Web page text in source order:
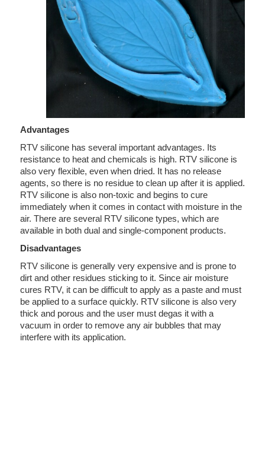
Advantages
RTV silicone has several important advantages. Its
resistance to heat and chemicals is high. RTV silicone is
also very flexible, even when dried. It has no release
agents, so there is no residue to clean up after it is applied.
RTV silicone is also non-toxic and begins to cure
immediately when it comes in contact with moisture in the
air. There are several RTV silicone types, which are
available in both dual and single-component products.
Disadvantages
RTV silicone is generally very expensive and is prone to
dirt and other residues sticking to it. Since air moisture
cures RTV, it can be difficult to apply as a paste and must
be applied to a surface quickly. RTV silicone is also very
thick and porous and the user must degas it with a
vacuum in order to remove any air bubbles that may
interfere with its application.